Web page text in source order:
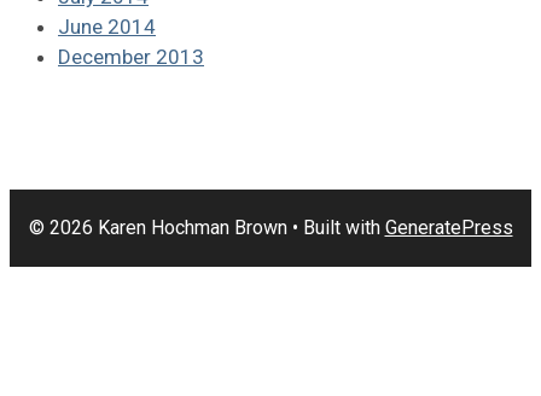
June 2014
December 2013
© 2026 Karen Hochman Brown• Built with GeneratePress